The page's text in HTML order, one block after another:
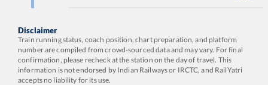
Disclaimer
Train running status, coach position, chart preparation, and platform
number are compiled from crowd-sourced data and may vary. For final
confirmation, please recheck at the station on the day of travel. This
information is not endorsed by Indian Railways or IRCTC, and RailYatri
accepts no liability for its use.